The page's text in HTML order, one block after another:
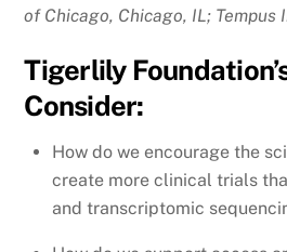
of Chicago, Chicago, IL; Tempus
Tigerlily
Consider:
How do we encourage the
create more clinical trials
and transcriptomic